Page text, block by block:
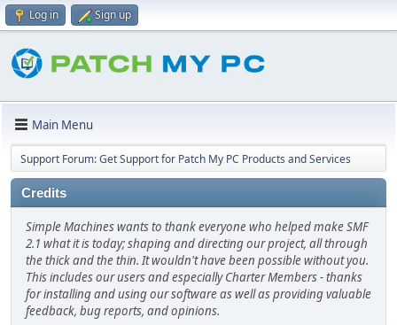
Log in Sign up
Main Menu
Support Forum: Get Support for Patch My PC Products and Services
Credits
Simple Machines wants to thank everyone who helped make SMF
2.1 what it is today; shaping and directing our project, all through
the thick and the thin. It wouldn't have been possible without you.
This includes our users and especially Charter Members - thanks
for installing and using our software as well as providing valuable
feedback, bug reports, and opinions.